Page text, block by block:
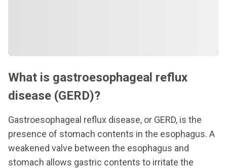
What is gastroesophageal reflux
disease (GERD)?
Gastroesophageal reflux disease, or GERD, is the
presence of stomach contents in the esophagus. A
weakened valve between the esophagus and
stomach allows gastric contents to irritate the